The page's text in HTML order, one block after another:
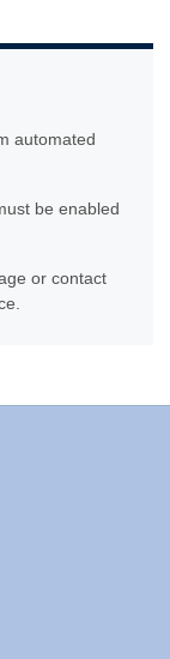
automated
be enabled
or contact